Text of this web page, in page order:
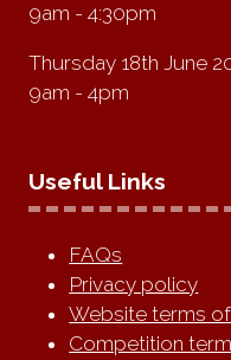
9am - 4:30pm
Thursday 18th June
9am - 4pm
Useful Links
FAQs
Privacy policy
Website terms
Competition